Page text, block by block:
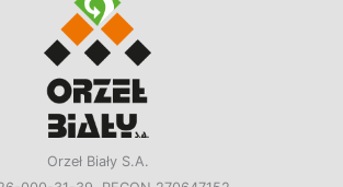
Orzeł Biały S.A.